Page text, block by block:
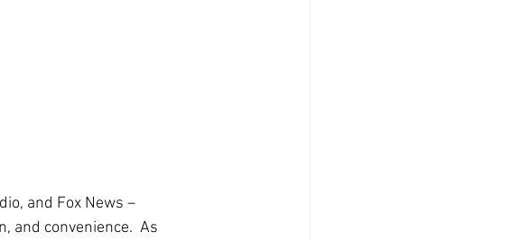
and Fox News –
convenience.  As